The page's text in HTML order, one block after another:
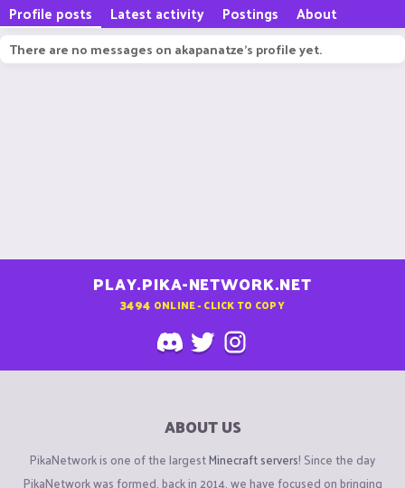
Profile posts Latest activity Postings About
There are no messages on akapanatze's profile yet.
PLAY.PIKA-NETWORK.NET
3494 ONLINE - CLICK TO COPY
ABOUT US
PikaNetwork is one of the largestMinecraft servers! Since the day
PikaNetwork was formed, back in 2014, we have focused on bringing